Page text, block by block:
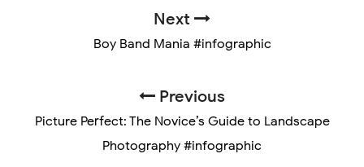
Next
Boy Band Mania #infographic
Previous
Picture Perfect: The Novice’s Guide to Landscape
Photography #infographic